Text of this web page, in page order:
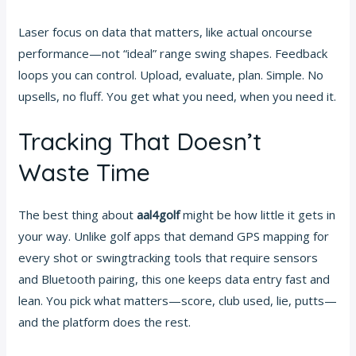
Laser focus on data that matters, like actual oncourse
performance—not “ideal” range swing shapes. Feedback
loops you can control. Upload, evaluate, plan. Simple. No
upsells, no fluff. You get what you need, when you need it.
Tracking That Doesn’t
Waste Time
The best thing aboutaal4golfmight be how little it gets in
your way. Unlike golf apps that demand GPS mapping for
every shot or swingtracking tools that require sensors
and Bluetooth pairing, this one keeps data entry fast and
lean. You pick what matters—score, club used, lie, putts—
and the platform does the rest.